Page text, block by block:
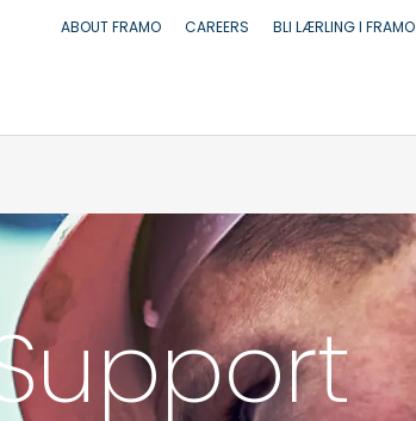
ABOUT FRAMO CAREERS BLI LÆRLING I FRAMO